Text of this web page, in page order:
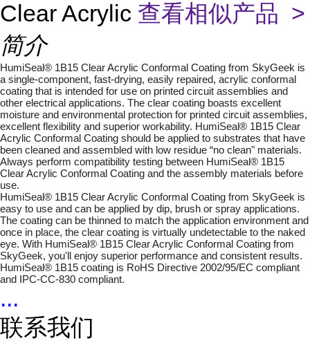
Clear Acrylic 查看相似产品 >
简介
HumiSeal® 1B15 Clear Acrylic Conformal Coating from SkyGeek is
a single-component, fast-drying, easily repaired, acrylic conformal
coating that is intended for use on printed circuit assemblies and
other electrical applications. The clear coating boasts excellent
moisture and environmental protection for printed circuit assemblies,
excellent flexibility and superior workability. HumiSeal® 1B15 Clear
Acrylic Conformal Coating should be applied to substrates that have
been cleaned and assembled with low residue “no clean" materials.
Always perform compatibility testing between HumiSeal® 1B15
Clear Acrylic Conformal Coating and the assembly materials before
use.
HumiSeal® 1B15 Clear Acrylic Conformal Coating from SkyGeek is
easy to use and can be applied by dip, brush or spray applications.
The coating can be thinned to match the application environment and
once in place, the clear coating is virtually undetectable to the naked
eye. With HumiSeal® 1B15 Clear Acrylic Conformal Coating from
SkyGeek, you'll enjoy superior performance and consistent results.
HumiSeal® 1B15 coating is RoHS Directive 2002/95/EC compliant
and IPC-CC-830 compliant.
...
联系我们